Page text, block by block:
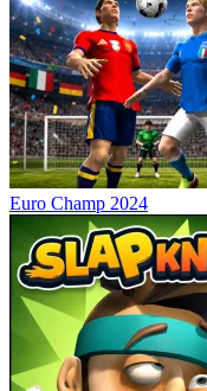
Euro Champ 2024